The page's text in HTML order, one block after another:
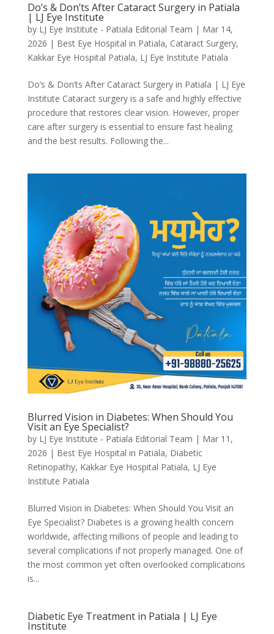
Do’s & Don’ts After Cataract Surgery in Patiala
| LJ Eye Institute
by LJ Eye Institute - Patiala Editorial Team | Mar 14,
2026 | Best Eye Hospital in Patiala, Cataract Surgery,
Kakkar Eye Hospital Patiala, LJ Eye Institute Patiala
Do’s & Don’ts After Cataract Surgery in Patiala | LJ Eye
Institute Cataract surgery is a safe and highly effective
procedure that restores clear vision. However, proper
care after surgery is essential to ensure fast healing
and the best results. Following the...
Blurred Vision in Diabetes: When Should You
Visit an Eye Specialist?
by LJ Eye Institute - Patiala Editorial Team | Mar 11,
2026 | Best Eye Hospital in Patiala, Diabetic
Retinopathy, Kakkar Eye Hospital Patiala, LJ Eye
Institute Patiala
Blurred Vision in Diabetes: When Should You Visit an
Eye Specialist? Diabetes is a growing health concern
worldwide, affecting millions of people and leading to
several complications if not properly managed. One of
the most common yet often overlooked complications
is...
Diabetic Eye Treatment in Patiala | LJ Eye
Institute